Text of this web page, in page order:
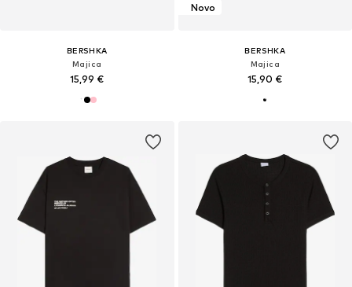
BERSHKA
Majica
15,99 €
Novo
BERSHKA
Majica
15,90 €